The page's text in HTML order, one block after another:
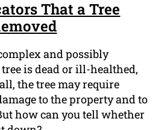
That a Tree
and possibly
is dead or ill-healthed,
the tree may require
to the property and to
how can you tell whether